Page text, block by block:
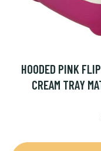
HOODED PINK
CREAM TRAY